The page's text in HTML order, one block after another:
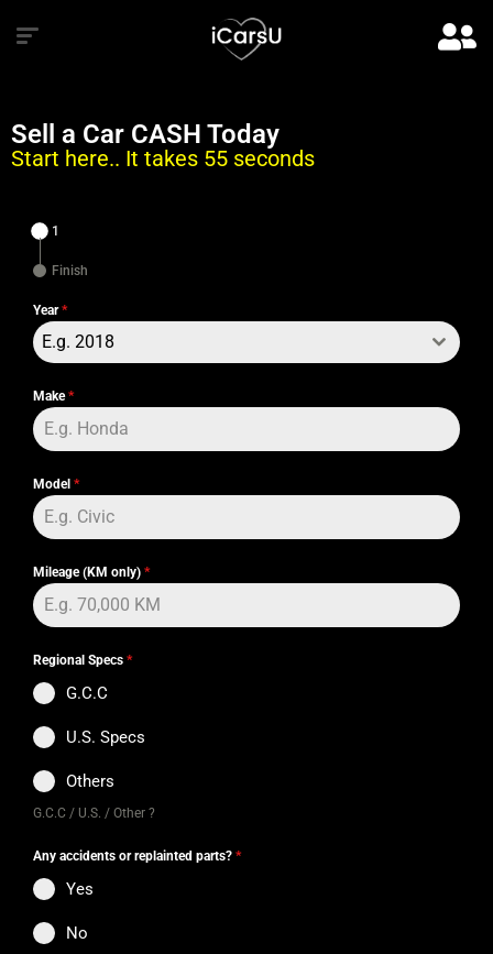
Sell a Car CASH Today
Start here.. It takes 55 seconds
1
Finish
Year*
E.g. 2018
Make*
Model *
Mileage (KM only) *
Regional Specs *
G.C.C
U.S. Specs
Others
G.C.C / U.S. / Other ?
Any accidents or replainted parts? *
Yes
No